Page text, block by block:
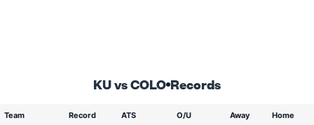
KU vs COLO Records
Team Record ATS O/U Away Home